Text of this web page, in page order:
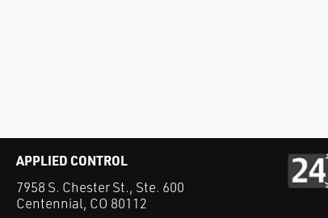
APPLIED CONTROL
7958 S. Chester St., Ste. 600
Centennial, CO 80112